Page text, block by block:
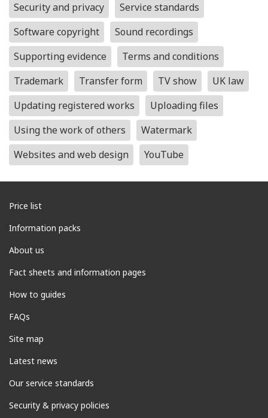
Security and privacy
Service standards
Software copyright
Sound recordings
Supporting evidence
Terms and conditions
Trademark
Transfer form TV show
UK law
Updating registered works
Uploading files
Using the work of others
Watermark
Websites and web design
YouTube
Price list
Information packs
About us
Fact sheets and information pages
How to guides
FAQs
Site map
Latest news
Our service standards
Security & privacy policies